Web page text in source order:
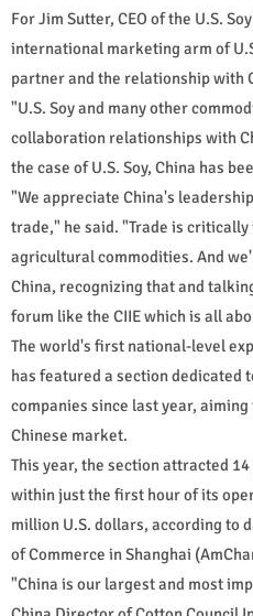
For Jim Sutter, CEO of the U.S.
international marketing arm of
partner and the relationship with
"U.S. Soy and many other
collaboration relationships with
the case of U.S. Soy, China has
"We appreciate China's
trade," he said. "Trade is
agricultural commodities. And
China, recognizing that and
forum like the CIIE which is all
The world's first national-level
has featured a section dedicated
companies since last year,
Chinese market.
This year, the section attracted
within just the first hour of its
million U.S. dollars, according to
of Commerce in Shanghai
"China is our largest and most